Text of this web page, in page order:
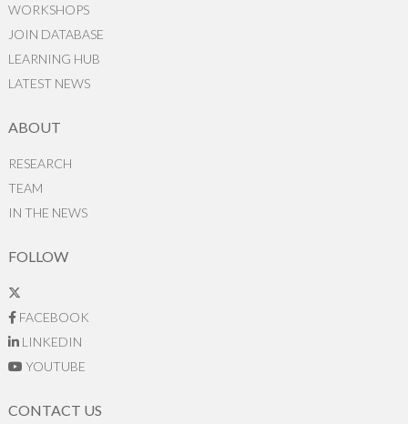
WORKSHOPS
JOIN DATABASE
LEARNING HUB
LATEST NEWS
ABOUT
RESEARCH
TEAM
IN THE NEWS
FOLLOW
FACEBOOK
LINKEDIN
YOUTUBE
CONTACT US